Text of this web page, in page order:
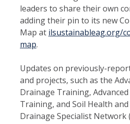
leaders to share their own
adding their pin to its new
Map at ilsustainableag.org/
map.
Updates on previously-
and projects, such as the
Drainage Training,
Training, and Soil Health
Drainage Specialist Network